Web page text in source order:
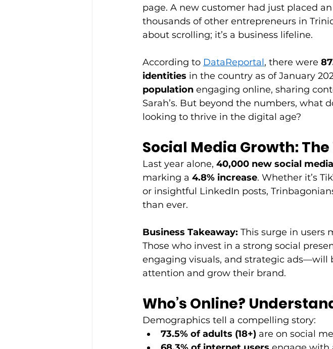
page. A new customer had just placed
thousands of other entrepreneurs in
about scrolling; it’s a business lifeline.
According to DataReportal, there were
identities in the country as of January
population engaging online, sharing
Sarah’s. But beyond the numbers, what
looking to thrive in the digital age?
Social Media Growth:
Last year alone, 40,000 new social
marking a 4.8% increase. Whether it’s
or insightful LinkedIn posts,
than ever.
Business Takeaway: This surge in users
Those who invest in a strong social
engaging visuals, and strategic ads—will
attention and grow their brand.
Who’s Online?
Demographics tell a compelling story:
73.5% of adults (18+) are on social